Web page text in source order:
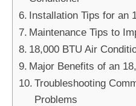
Installation Tips for an
Maintenance Tips to
18,000 BTU Air
Major Benefits of an
Troubleshooting
Problems